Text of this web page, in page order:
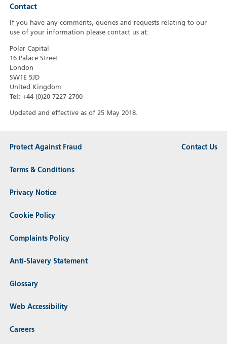
Contact
If you have any comments, queries and requests relating to our
use of your information please contact us at:
Polar Capital
16 Palace Street
London
SW1E 5JD
United Kingdom
Tel: +44 (0)20 7227 2700
Updated and effective as of 25 May 2018.
Protect Against Fraud
Terms & Conditions
Privacy Notice
Cookie Policy
Complaints Policy
Anti-Slavery Statement
Glossary
Web Accessibility
Careers
Contact Us